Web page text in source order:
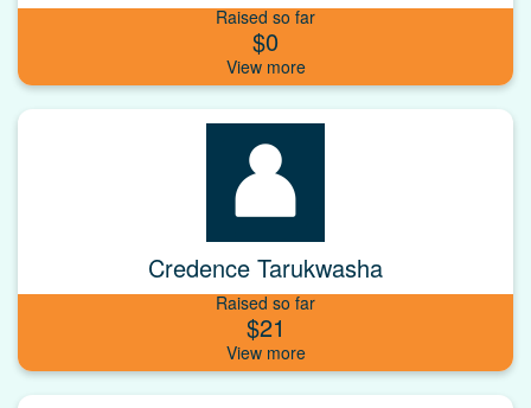
Raised so far
$0
Credence Tarukwasha
Raised so far
$21